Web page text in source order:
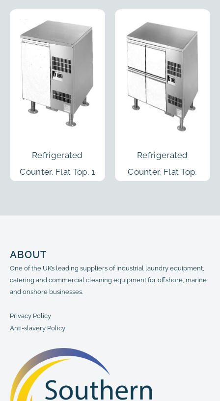
Refrigerated
Counter, Flat Top, 1
Refrigerated
Counter, Flat Top,
ABOUT
One of the UK’s leading suppliers of industrial laundry equipment,
catering and commercial cleaning equipment for offshore, marine
and onshore businesses.
Privacy Policy
Anti-slavery Policy